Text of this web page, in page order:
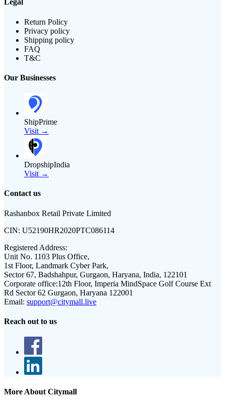
Legal
Return Policy
Privacy policy
Shipping policy
FAQ
T&C
Our Businesses
ShipPrime
Visit →
DropshipIndia
Visit →
Contact us
Rashanbox Retail Private Limited
CIN: U52190HR2020PTC086114
Registered Address:
Unit No. 1103 Plus Office,
1st Floor, Landmark Cyber Park,
Sector 67, Badshahpur, Gurgaon, Haryana, India, 122101
Corporate office:12th Floor, Imperia MindSpace Golf Course Ext
Rd Sector 62 Gurgaon, Haryana 122001
Email: support@citymall.live
Reach out to us
More About Citymall